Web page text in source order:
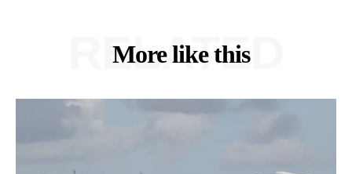
More like this
RELATED